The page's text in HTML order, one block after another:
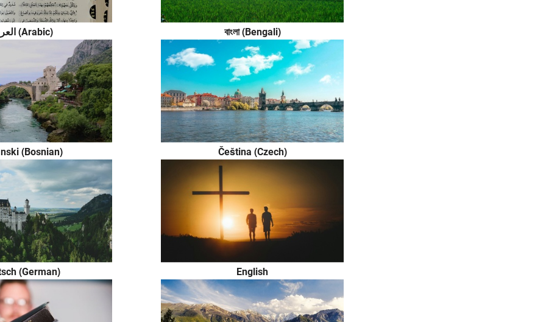
العربية (Arabic) বাংলা (Bengali)
(Bosnian) Čeština (Czech)
(German) English